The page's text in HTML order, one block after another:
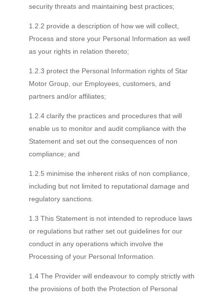
security threats and maintaining best practices;
1.2.2 provide a description of how we will collect,
Process and store your Personal Information as well
as your rights in relation thereto;
1.2.3 protect the Personal Information rights of Star
Motor Group, our Employees, customers, and
partners and/or affiliates;
1.2.4 clarify the practices and procedures that will
enable us to monitor and audit compliance with the
Statement and set out the consequences of non
compliance; and
1.2.5 minimise the inherent risks of non compliance,
including but not limited to reputational damage and
regulatory sanctions.
1.3 This Statement is not intended to reproduce laws
or regulations but rather set out guidelines for our
conduct in any operations which involve the
Processing of your Personal Information.
1.4 The Provider will endeavour to comply strictly with
the provisions of both the Protection of Personal